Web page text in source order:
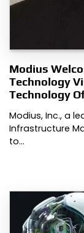
Modius
Technology
Technology
Modius, Inc., a
Infrastructure
to…